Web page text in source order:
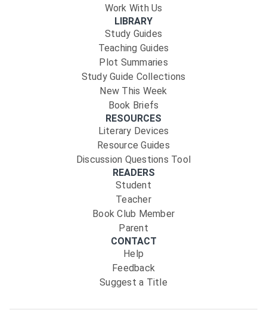
Work With Us
LIBRARY
Study Guides
Teaching Guides
Plot Summaries
Study Guide Collections
New This Week
Book Briefs
RESOURCES
Literary Devices
Resource Guides
Discussion Questions Tool
READERS
Student
Teacher
Book Club Member
Parent
CONTACT
Help
Feedback
Suggest a Title